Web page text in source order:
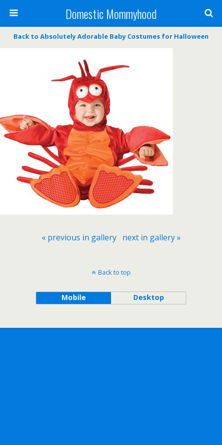
Domestic Mommyhood
Back to Absolutely Adorable Baby Costumes for Halloween
« previous in gallery next in gallery »
Back to top
Mobile Desktop